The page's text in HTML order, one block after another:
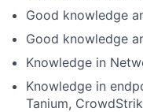
Good knowledge
Good knowledge
Knowledge in
Knowledge in
Tanium,